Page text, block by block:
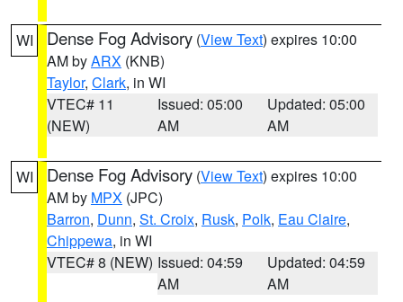
WI Dense Fog Advisory (View Text) expires 10:00
AM byARX (KNB)
Taylor, Clark, in WI
VTEC# 11
(NEW)
Issued: 05:00
AM
Updated: 05:00
AM
WI Dense Fog Advisory (View Text) expires 10:00
AM by MPX (JPC)
Barron, Dunn, St. Croix, Rusk, Polk, Eau Claire,
Chippewa, in WI
VTEC# 8 (NEW) Issued: 04:59
AM
Updated: 04:59
AM